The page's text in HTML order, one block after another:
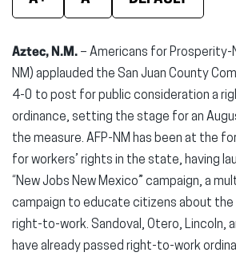
Aztec, N.M. – Americans for Prosperity-
NM) applauded the San Juan County
4-0 to post for public consideration a
ordinance, setting the stage for an
the measure. AFP-NM has been at the
for workers’ rights in the state, having
“New Jobs New Mexico” campaign, a
campaign to educate citizens about
right-to-work. Sandoval, Otero, Lincoln,
have already passed right-to-work